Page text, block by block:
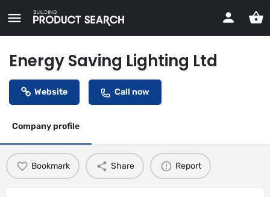
Energy Saving Lighting Ltd
Website Call now
Company profile
Bookmark Share Report